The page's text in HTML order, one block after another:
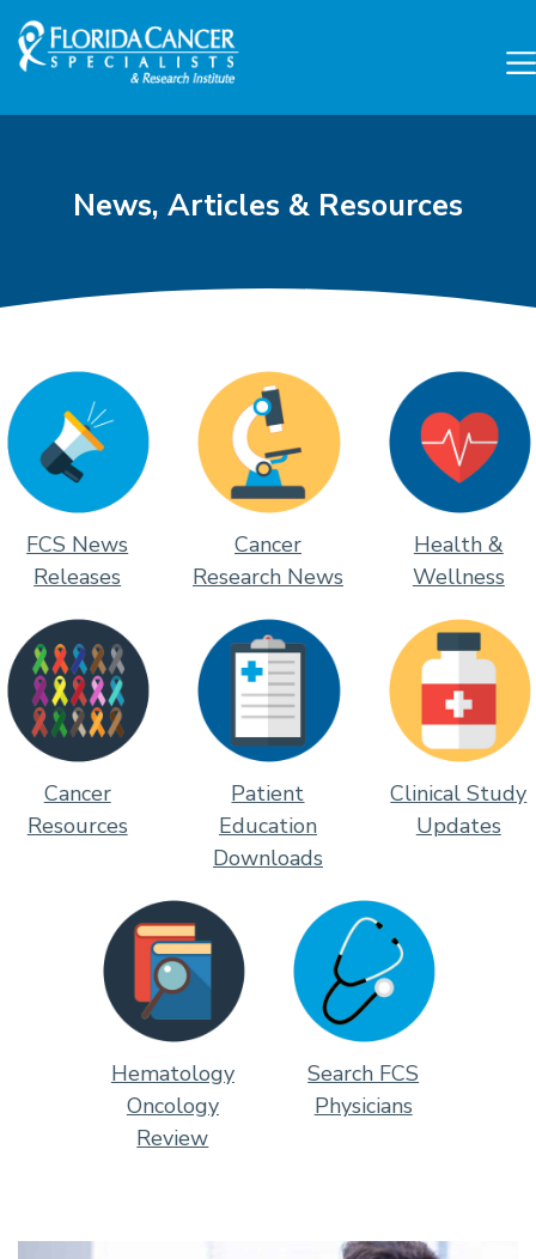
Skip to Main content
Skip to Footer content
News, Articles & Resources
Cancer Research and
FCS News
Releases
Cancer
Research News
Health &
Wellness
Cancer
Resources
Patient
Education
Downloads
Clinical Study
Updates
Hematology
Oncology
Review
Search FCS
Physicians